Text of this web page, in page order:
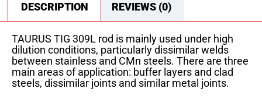
DESCRIPTION REVIEWS (0)
TAURUS TIG 309L rod is mainly used under high
dilution conditions, particularly dissimilar welds
between stainless and CMn steels. There are three
main areas of application: buffer layers and clad
steels, dissimilar joints and similar metal joints.